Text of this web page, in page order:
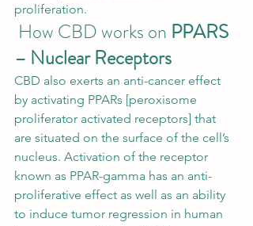
proliferation.
How CBD works on PPARS
– Nuclear Receptors
CBD also exerts an anti-cancer effect
by activating PPARs [peroxisome
proliferator activated receptors] that
are situated on the surface of the cell’s
nucleus. Activation of the receptor
known as PPAR-gamma has an anti-
proliferative effect as well as an ability
to induce tumor regression in human